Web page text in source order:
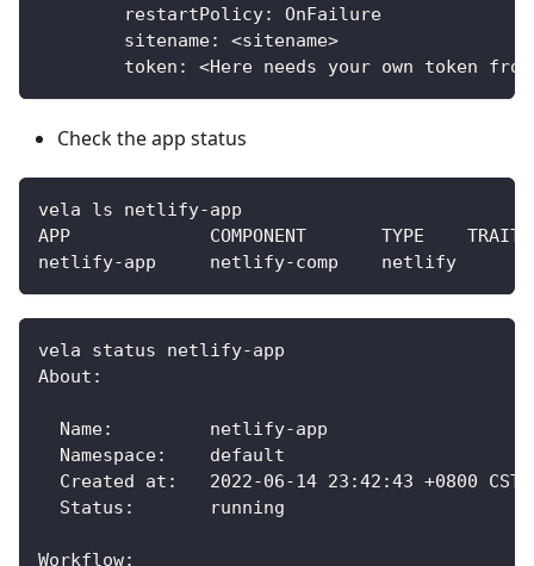
        restartPolicy: OnFailure
        sitename: <sitename>
token: <Here needs your own token
Check the app status
vela ls netlify-app
APP             COMPONENT       TYPE
netlify-app     netlify-comp    netlify
vela status netlify-app
About:
  Name:         netlify-app
  Namespace:    default
  Created at:   2022-06-14 23:42:43 +0800 CST
  Status:       running
Workflow: